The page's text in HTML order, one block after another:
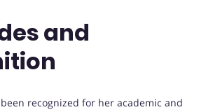
and
recognized for her academic and